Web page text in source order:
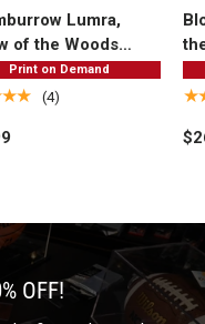
Lumra,
of the Woods
Stitched Standard
Playmat for
Print on Demand
(4)
OFF!